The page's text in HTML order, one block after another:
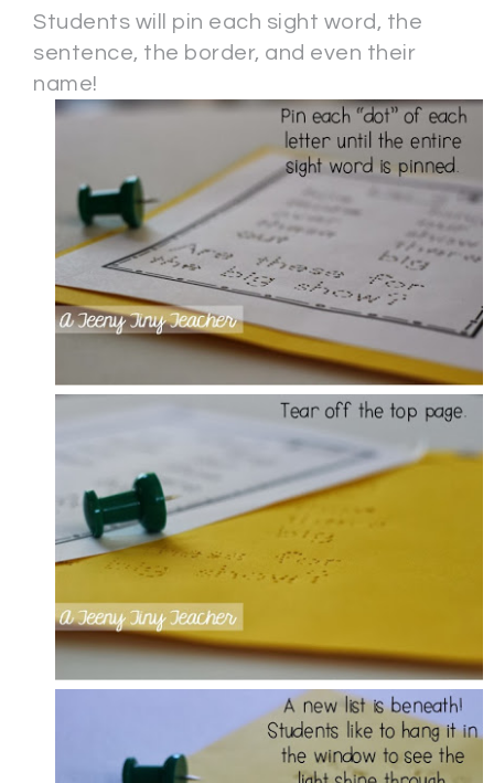
Students will pin each sight word, the
sentence, the border, and even their
name!